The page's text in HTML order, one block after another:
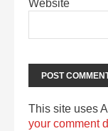
Website
This site uses
your comment